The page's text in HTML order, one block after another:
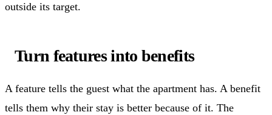
outside its target.
Turn features into benefits
A feature tells the guest what the apartment has. A benefit
tells them why their stay is better because of it. The